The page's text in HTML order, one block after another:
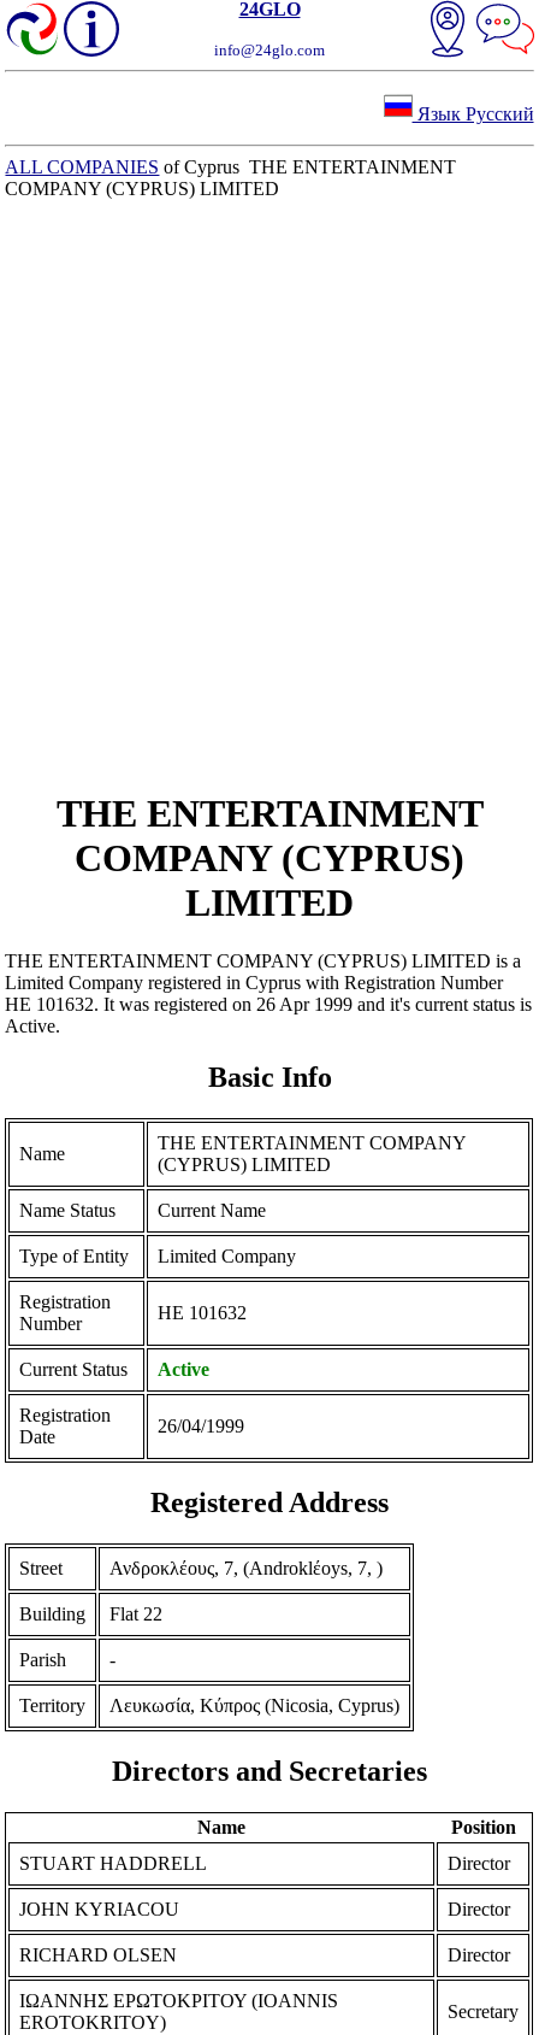
24GLO
info@24glo.com
Язык Русский
ALL COMPANIES of Cyprus THE ENTERTAINMENT
COMPANY (CYPRUS) LIMITED
THE ENTERTAINMENT
COMPANY (CYPRUS)
LIMITED
THE ENTERTAINMENT COMPANY (CYPRUS) LIMITED is a
Limited Company registered in Cyprus with Registration Number
ΗΕ 101632. It was registered on 26 Apr 1999 and it's current status is
Active.
Basic Info
Name
THE ENTERTAINMENT COMPANY
(CYPRUS) LIMITED
Name Status Current Name
Type of Entity Limited Company
Registration
Number
ΗΕ 101632
Current Status Active
Registration
Date
26/04/1999
Registered Address
Street Ανδροκλέους, 7, (Androklέoys, 7, )
Building Flat 22
Parish -
Territory Λευκωσία, Κύπρος (Nicosia, Cyprus)
Directors and Secretaries
Name
Position
STUART HADDRELL
Director
JOHN KYRIACOU Director
RICHARD OLSEN Director
ΙΩΑΝΝΗΣ ΕΡΩΤΟΚΡΙΤΟΥ (IOANNIS
EROTOKRITOY)
Secretary